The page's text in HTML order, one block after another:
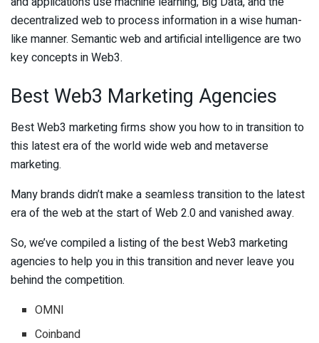
decentralized web to process information in a wise human-
like manner. Semantic web and artificial intelligence are two
key concepts in Web3.
Best Web3 Marketing Agencies
Best Web3 marketing firms show you how to in transition to
this latest era of the world wide web and metaverse
marketing.
Many brands didn’t make a seamless transition to the latest
era of the web at the start of Web 2.0 and vanished away.
So, we’ve compiled a listing of the best Web3 marketing
agencies to help you in this transition and never leave you
behind the competition.
OMNI
Coinband